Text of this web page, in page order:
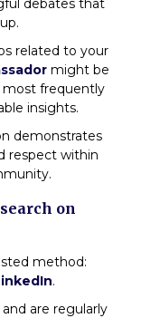
debates that
related to your
might be
frequently
insights.
demonstrates
respect within
on
method:
.
are regularly